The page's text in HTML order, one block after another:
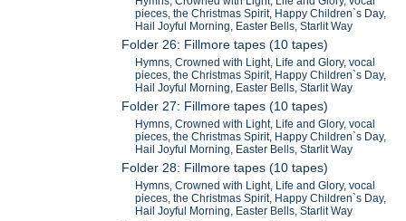
pieces, the Christmas Spirit, Happy Children`s Day,
Hail Joyful Morning, Easter Bells, Starlit Way
Folder 26: Fillmore tapes (10 tapes)
Hymns, Crowned with Light, Life and Glory, vocal
pieces, the Christmas Spirit, Happy Children`s Day,
Hail Joyful Morning, Easter Bells, Starlit Way
Folder 27: Fillmore tapes (10 tapes)
Hymns, Crowned with Light, Life and Glory, vocal
pieces, the Christmas Spirit, Happy Children`s Day,
Hail Joyful Morning, Easter Bells, Starlit Way
Folder 28: Fillmore tapes (10 tapes)
Hymns, Crowned with Light, Life and Glory, vocal
pieces, the Christmas Spirit, Happy Children`s Day,
Hail Joyful Morning, Easter Bells, Starlit Way